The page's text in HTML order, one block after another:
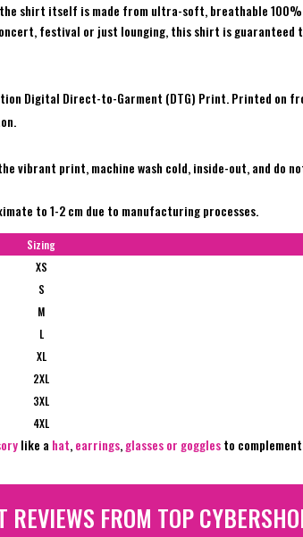
shirt itself is made from ultra-soft, breathable
festival or just lounging, this shirt is guaranteed
Digital Direct-to-Garment (DTG) Print. Printed on
vibrant print, machine wash cold, inside-out, and do
to 1-2 cm due to manufacturing processes.
Sizing
XS
S
M
L
XL
2XL
3XL
4XL
like a hat,earrings,glasses or gogglesto
REVIEWS FROM TOP